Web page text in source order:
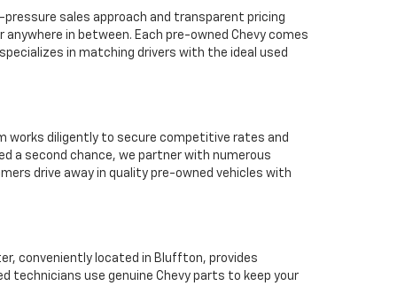
pressure sales approach and transparent pricing
in between. Each pre-owned Chevy comes
in matching drivers with the ideal used
works diligently to secure competitive rates and
a second chance, we partner with numerous
drive away in quality pre-owned vehicles with
conveniently located in Bluffton, provides
technicians use genuine Chevy parts to keep your